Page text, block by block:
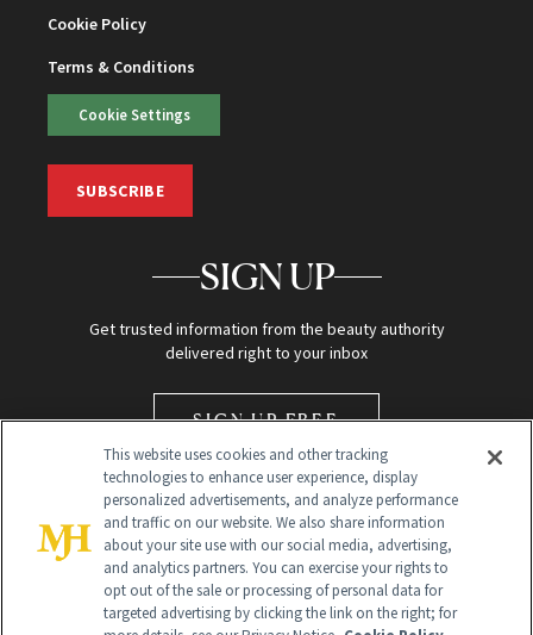
Cookie Policy
Terms & Conditions
Cookie Settings
SUBSCRIBE
SIGN UP
Get trusted information from the beauty authority
delivered right to your inbox
SIGN UP FREE
Global Headquarters
This website uses cookies and other tracking
technologies to enhance user experience, display
personalized advertisements, and analyze performance
and traffic on our website. We also share information
about your site use with our social media, advertising,
and analytics partners. You can exercise your rights to
opt out of the sale or processing of personal data for
targeted advertising by clicking the link on the right; for